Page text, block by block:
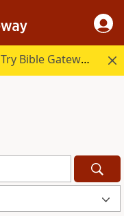
Try Bible Gateway Plus.